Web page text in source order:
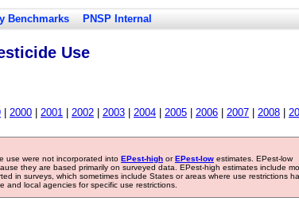
Benchmarks PNSP Internal
Use
2000 2001 2002 2003 2004 2005 2006 2007 2008
use were not incorporated into EPest-high orEPest-low estimates. EPest-low
they are based primarily on surveyed data. EPest-high estimates include
in surveys, which sometimes include States or areas where use restrictions
and local agencies for specific use restrictions.